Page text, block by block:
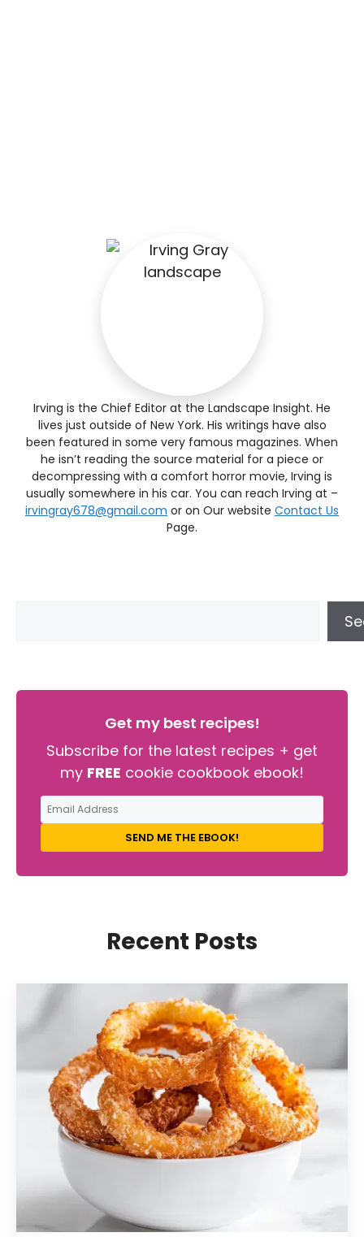
Irving is the Chief Editor at the Landscape Insight. He
lives just outside of New York. His writings have also
been featured in some very famous magazines. When
he isn’t reading the source material for a piece or
decompressing with a comfort horror movie, Irving is
usually somewhere in his car. You can reach Irving at –
irvingray678@gmail.com or on Our website Contact Us
Page.
Get my best recipes!
Subscribe for the latest recipes + get
my FREE cookie cookbook ebook!
SEND ME THE EBOOK!
Recent Posts